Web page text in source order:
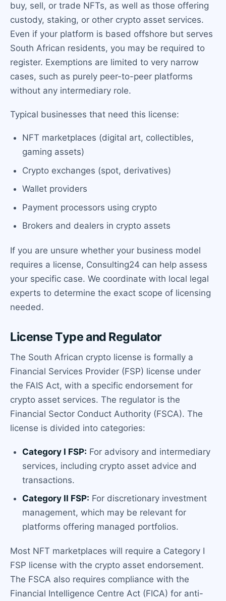
buy, sell, or trade NFTs, as well as those offering
custody, staking, or other crypto asset services.
Even if your platform is based offshore but serves
South African residents, you may be required to
register. Exemptions are limited to very narrow
cases, such as purely peer-to-peer platforms
without any intermediary role.
Typical businesses that need this license:
NFT marketplaces (digital art, collectibles,
gaming assets)
Crypto exchanges (spot, derivatives)
Wallet providers
Payment processors using crypto
Brokers and dealers in crypto assets
If you are unsure whether your business model
requires a license, Consulting24 can help assess
your specific case. We coordinate with local legal
experts to determine the exact scope of licensing
needed.
License Type and Regulator
The South African crypto license is formally a
Financial Services Provider (FSP) license under
the FAIS Act, with a specific endorsement for
crypto asset services. The regulator is the
Financial Sector Conduct Authority (FSCA). The
license is divided into categories:
Category I FSP: For advisory and intermediary
services, including crypto asset advice and
transactions.
Category II FSP: For discretionary investment
management, which may be relevant for
platforms offering managed portfolios.
Most NFT marketplaces will require a Category I
FSP license with the crypto asset endorsement.
The FSCA also requires compliance with the
Financial Intelligence Centre Act (FICA) for anti-